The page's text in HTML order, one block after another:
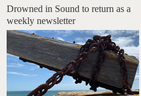
Drowned in Sound to return as a
weekly newsletter